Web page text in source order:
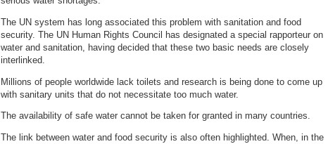
The UN system has long associated this problem with sanitation and food
security. The UN Human Rights Council has designated a special rapporteur on
water and sanitation, having decided that these two basic needs are closely
interlinked.
Millions of people worldwide lack toilets and research is being done to come up
with sanitary units that do not necessitate too much water.
The availability of safe water cannot be taken for granted in many countries.
The link between water and food security is also often highlighted. When, in the